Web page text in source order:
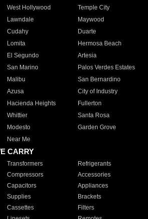
West Hollywood
Temple City
Lawndale
Maywood
Cudahy
Duarte
Lomita
Hermosa Beach
El Segundo
Artesia
San Marino
Palos Verdes Estates
Malibu
San Bernardino
Azusa
City of Industry
Hacienda Heights
Fullerton
Whittier
Santa Rosa
Modesto
Garden Grove
Near Me
CARRY
Transformers
Refrigerants
Compressors
Accessories
Capacitors
Appliances
Supplies
Brackets
Cassettes
Filters